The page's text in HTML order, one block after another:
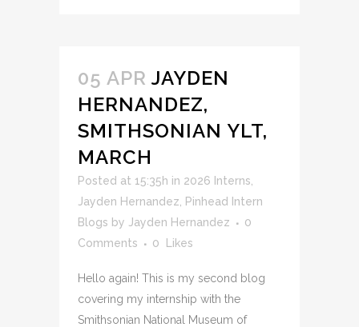
05 APR JAYDEN
HERNANDEZ,
SMITHSONIAN YLT,
MARCH
Posted at 15:35h in 2026 Interns
Jayden Hernandez
Pinhead Intern
Blogs by Jayden Hernandez
0
Comments
0 Likes
Hello again! This is my second blog
covering my internship with the
Smithsonian National Museum of